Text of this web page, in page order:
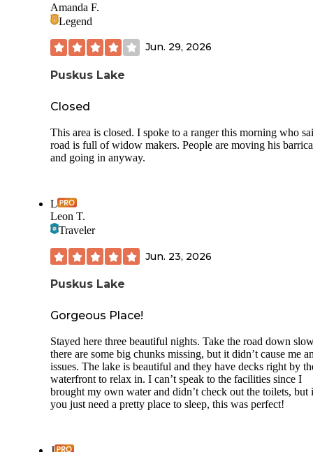
Amanda F.
Legend
Jun. 29, 2026
Puskus Lake
Closed
This area is closed. I spoke to a ranger this morning who
road is full of widow makers. People are moving his
and going in anyway.
L
Leon T.
Traveler
Jun. 23, 2026
Puskus Lake
Gorgeous Place!
Stayed here three beautiful nights. Take the road down
there are some big chunks missing, but it didn’t cause me
issues. The lake is beautiful and they have decks right by
waterfront to relax in. I can’t speak to the facilities since I
brought my own water and didn’t check out the toilets, but
you just need a pretty place to sleep, this was perfect!